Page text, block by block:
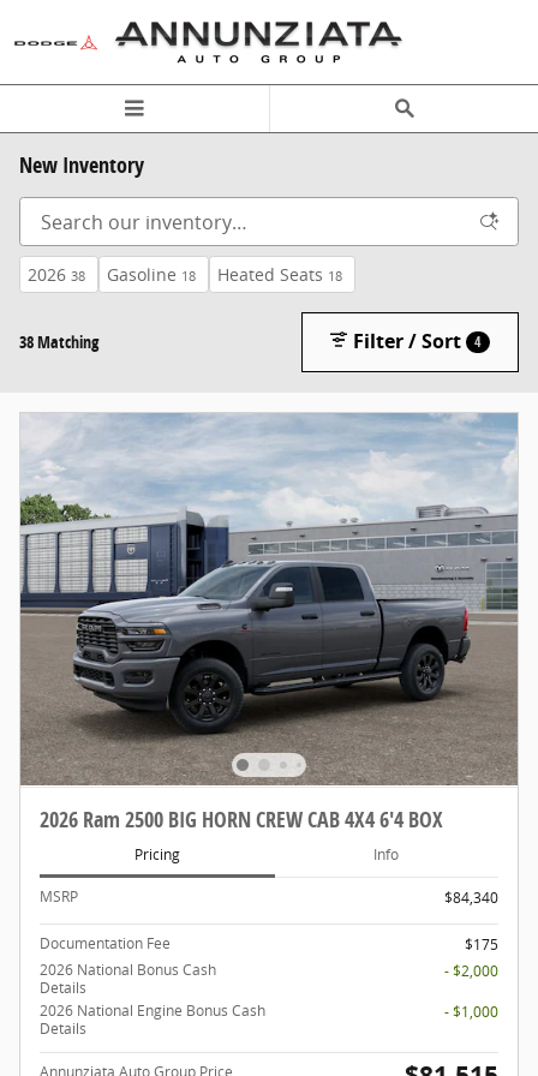
New Inventory
2026 38 Gasoline 18 Heated Seats 18
38 Matching Filter / Sort 4
2026 Ram 2500 BIG HORN CREW CAB 4X4 6'4 BOX
Pricing Info
MSRP $84,340
Documentation Fee
$175
2026 National Bonus Cash
Details
- $2,000
2026 National Engine Bonus Cash
Details
- $1,000
Annunziata Auto Group Price